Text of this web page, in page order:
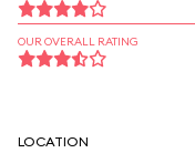
OUR OVERALL RATING
LOCATION